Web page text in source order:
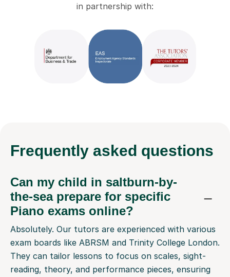
in partnership with:
Frequently asked questions
Can my child in saltburn-by-
the-sea prepare for specific
Piano exams online?
Absolutely. Our tutors are experienced with various
exam boards like ABRSM and Trinity College London.
They can tailor lessons to focus on scales, sight-
reading, theory, and performance pieces, ensuring